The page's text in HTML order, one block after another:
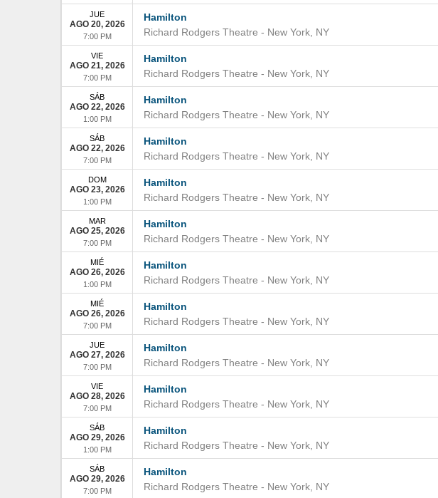
Hamilton
Richard Rodgers Theatre - New York NY
JUE
AGO 20, 2026
7:00 PM
Hamilton
Richard Rodgers Theatre - New York NY
VIE
AGO 21, 2026
7:00 PM
Hamilton
Richard Rodgers Theatre - New York NY
SÁB
AGO 22, 2026
1:00 PM
Hamilton
Richard Rodgers Theatre - New York NY
SÁB
AGO 22, 2026
7:00 PM
Hamilton
Richard Rodgers Theatre - New York NY
DOM
AGO 23, 2026
1:00 PM
Hamilton
Richard Rodgers Theatre - New York NY
MAR
AGO 25, 2026
7:00 PM
Hamilton
Richard Rodgers Theatre - New York NY
MIÉ
AGO 26, 2026
1:00 PM
Hamilton
Richard Rodgers Theatre - New York NY
MIÉ
AGO 26, 2026
7:00 PM
Hamilton
Richard Rodgers Theatre - New York NY
JUE
AGO 27, 2026
7:00 PM
Hamilton
Richard Rodgers Theatre - New York NY
VIE
AGO 28, 2026
7:00 PM
Hamilton
Richard Rodgers Theatre - New York NY
SÁB
AGO 29, 2026
1:00 PM
Hamilton
Richard Rodgers Theatre - New York NY
SÁB
AGO 29, 2026
7:00 PM